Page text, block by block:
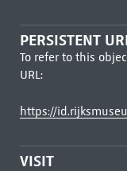
PERSISTENT
To refer to this
URL:
https://
VISIT